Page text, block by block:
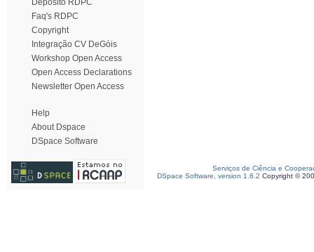
Depósito RDPC
Faq's RDPC
Copyright
Integração CV DeGóis
Workshop Open Access
Open Access Declarations
Newsletter Open Access
Help
About Dspace
DSpace Software
Serviços de Ciência e
DSpace Software, version 1.6.2 Copyright ©